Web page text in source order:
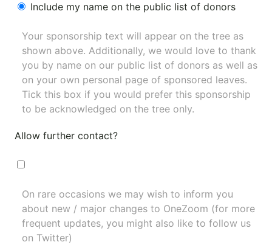
Include my name on the public list of donors
Your sponsorship text will appear on the tree as
shown above. Additionally, we would love to thank
you by name on our public list of donors as well as
on your own personal page of sponsored leaves.
Tick this box if you would prefer this sponsorship
to be acknowledged on the tree only.
Allow further contact?
On rare occasions we may wish to inform you
about new / major changes to OneZoom (for more
frequent updates, you might also like to follow us
on Twitter)